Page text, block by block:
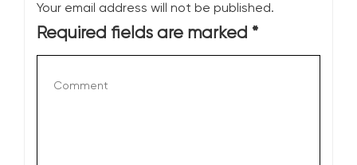
Your email address will not be published.
Required fields are marked *